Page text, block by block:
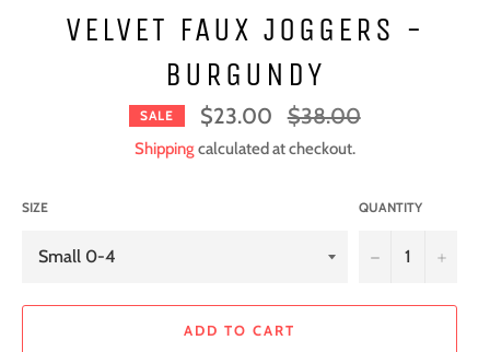
VELVET FAUX JOGGERS -
BURGUNDY
SALE $23.00
Regular
price
$38.00
Shipping calculated at checkout.
SIZE QUANTITY
− +
ADD TO CART